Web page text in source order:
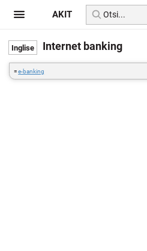
Internet banking
=e-banking
AKIT